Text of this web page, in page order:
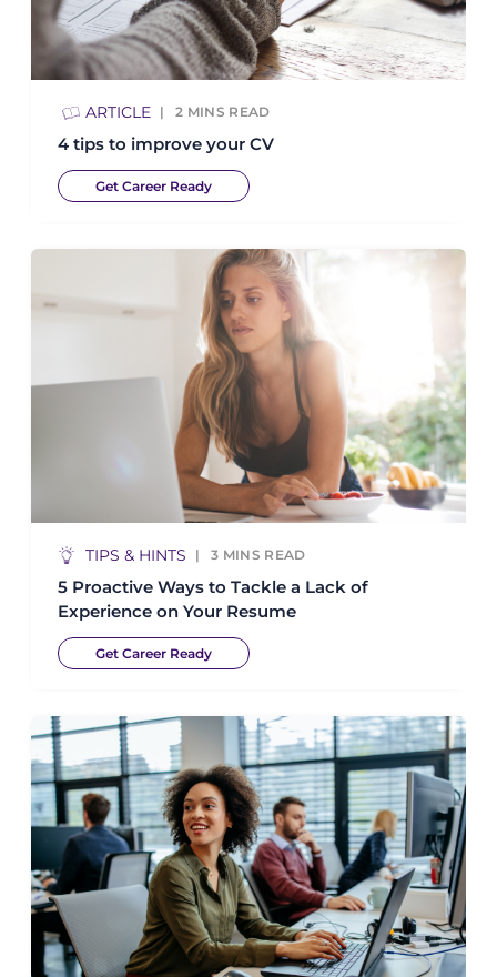
ARTICLE 2 MINS READ
4 tips to improve your CV
Get Career Ready
TIPS & HINTS 3 MINS READ
5 Proactive Ways to Tackle a Lack of
Experience on Your Resume
Get Career Ready